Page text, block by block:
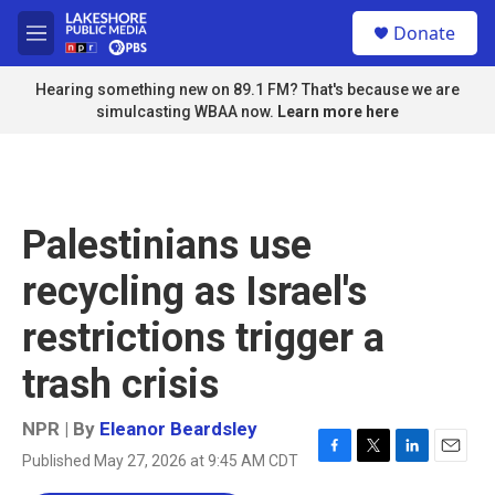
Skip to main content
M
e
n
u
Donate
Hearing something new on 89.1 FM? That's because we are
simulcasting WBAA now. Learn more here
Palestinians use
recycling as Israel's
restrictions trigger a
trash crisis
NPR | By Eleanor Beardsley
Published May 27, 2026 at 9:45 AM CDT
F
T
L
E